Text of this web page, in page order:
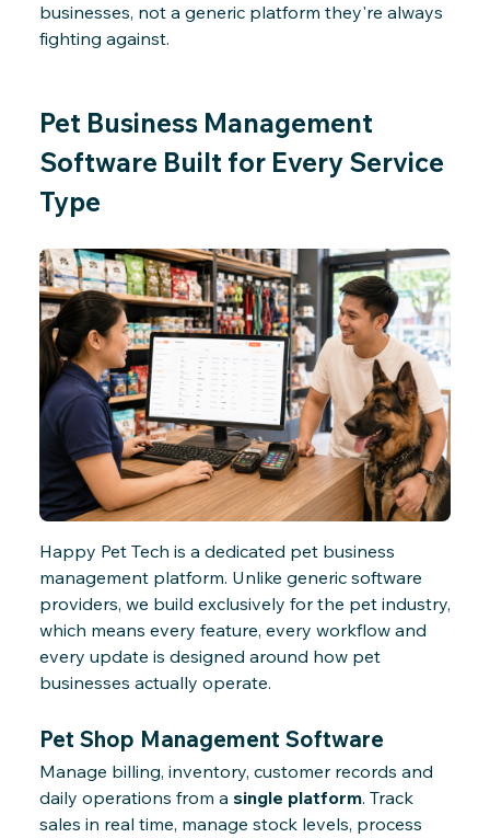
businesses, not a generic platform they're always
fighting against.
Pet Business Management
Software Built for Every Service
Type
Happy Pet Tech is a dedicated pet business
management platform. Unlike generic software
providers, we build exclusively for the pet industry,
which means every feature, every workflow and
every update is designed around how pet
businesses actually operate.
Pet Shop Management Software
Manage billing, inventory, customer records and
daily operations from a single platform. Track
sales in real time, manage stock levels, process